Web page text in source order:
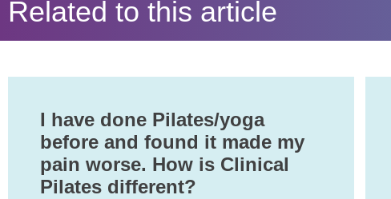
Related to this article
I have done Pilates/yoga
before and found it made my
pain worse. How is Clinical
Pilates different?